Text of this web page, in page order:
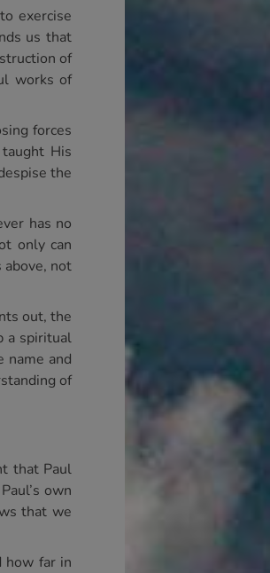
exercise
us that
of
works of
forces
His
the
has no
only can
above, not
out, the
a spiritual
name and
of
that Paul
own
that we
how far in